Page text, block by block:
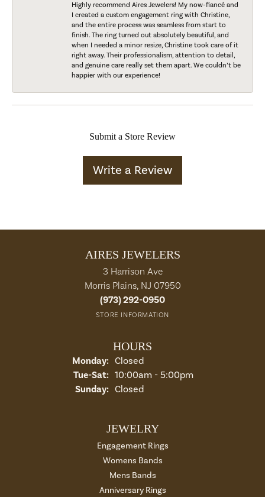
Highly recommend Aires Jewelers! My now-fiancé and
I created a custom engagement ring with Christine,
and the entire process was seamless from start to
finish. The ring turned out absolutely beautiful, and
when I needed a minor resize, Christine took care of it
right away. Their professionalism, attention to detail,
and genuine care really set them apart. We couldn’t be
happier with our experience!
Submit a Store Review
Write a Review
AIRES JEWELERS
3 Harrison Ave
Morris Plains, NJ 07950
(973) 292-0950
STORE INFORMATION
HOURS
Monday: Closed
Tue-Sat:Tuesday - Saturday:
10:00am - 5:00pm
Sunday: Closed
JEWELRY
Engagement Rings
Womens Bands
Mens Bands
Anniversary Rings